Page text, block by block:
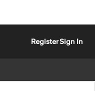
RegisterSign In